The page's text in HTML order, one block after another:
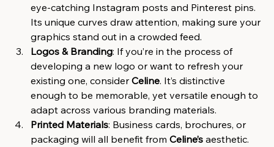
eye-catching Instagram posts and Pinterest pins.
Its unique curves draw attention, making sure your
graphics stand out in a crowded feed.
Logos & Branding: If you’re in the process of
developing a new logo or want to refresh your
existing one, consider Celine. It’s distinctive
enough to be memorable, yet versatile enough to
adapt across various branding materials.
Printed Materials: Business cards, brochures, or
packaging will all benefit from Celine’s aesthetic.